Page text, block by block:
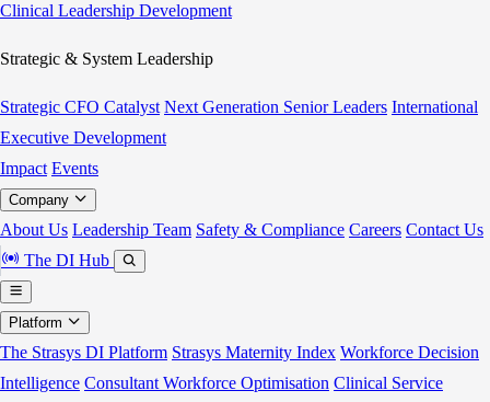
Clinical Leadership Development
Strategic & System Leadership
Strategic CFO Catalyst Next Generation Senior Leaders International
Executive Development
Impact Events
Company
About Us Leadership Team Safety & Compliance Careers Contact Us
The DI Hub
Platform
The Strasys DI Platform Strasys Maternity Index Workforce Decision
Intelligence Consultant Workforce Optimisation Clinical Service